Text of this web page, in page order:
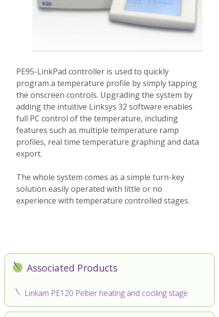
PE95-LinkPad controller is used to quickly
program a temperature profile by simply tapping
the onscreen controls. Upgrading the system by
adding the intuitive Linksys 32 software enables
full PC control of the temperature, including
features such as multiple temperature ramp
profiles, real time temperature graphing and data
export.
The whole system comes as a simple turn-key
solution easily operated with little or no
experience with temperature controlled stages.
Associated Products
Linkam PE120 Peltier heating and cooling stage